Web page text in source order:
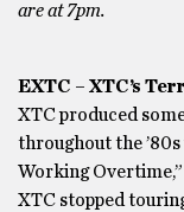
are at 7pm.
EXTC – XTC’s
XTC produced
throughout the ’80s
Working
XTC stopped